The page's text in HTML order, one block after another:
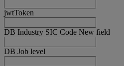
jwtToken
DB Industry SIC Code New field
DB Job level